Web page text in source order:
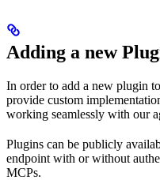
Adding a new
In order to add a new plugin
provide custom
working seamlessly with our
Plugins can be publicly
endpoint with or without
MCPs.